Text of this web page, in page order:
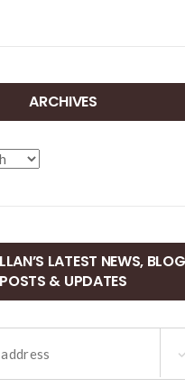
ARCHIVES
LATEST NEWS, BLOG
POSTS & UPDATES